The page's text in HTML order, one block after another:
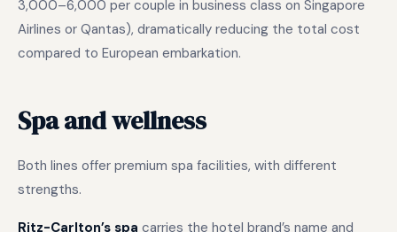
3,000–6,000 per couple in business class on Singapore
Airlines or Qantas), dramatically reducing the total cost
compared to European embarkation.
Spa and wellness
Both lines offer premium spa facilities, with different
strengths.
Ritz-Carlton’s spa carries the hotel brand’s name and